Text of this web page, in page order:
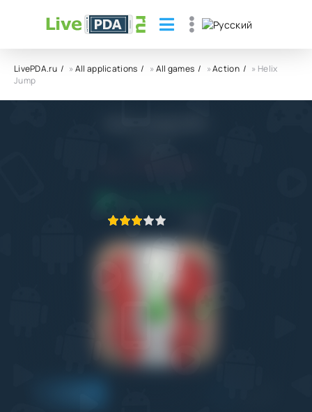
LivePDA.ru »All applications »All games »Action
» Helix
Jump